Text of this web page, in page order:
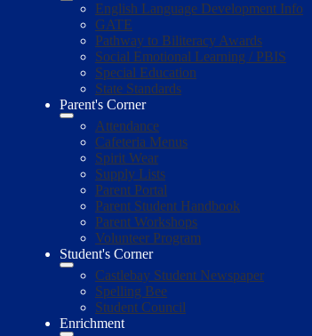
English Language Development Info
GATE
Pathway to Biliteracy Awards
Social Emotional Learning / PBIS
Special Education
State Standards
Parent's Corner
Attendance
Cafeteria Menus
Spirit Wear
Supply Lists
Parent Portal
Parent Student Handbook
Parent Workshops
Volunteer Program
Student's Corner
Castlebay Student Newspaper
Spelling Bee
Student Council
Enrichment